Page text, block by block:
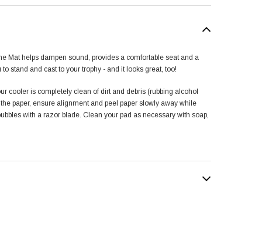
Mat helps dampen sound, provides a comfortable seat and a
stand and cast to your trophy - and it looks great, too!
cooler is completely clean of dirt and debris (rubbing alcohol
paper, ensure alignment and peel paper slowly away while
with a razor blade. Clean your pad as necessary with soap,